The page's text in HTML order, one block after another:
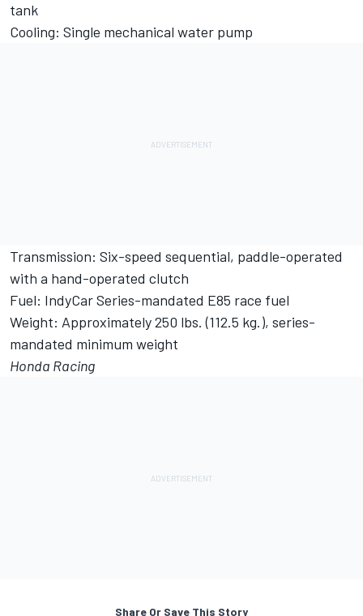
tank
Cooling: Single mechanical water pump
Transmission: Six-speed sequential, paddle-operated
with a hand-operated clutch
Fuel: IndyCar Series-mandated E85 race fuel
Weight: Approximately 250 lbs. (112.5 kg.), series-
mandated minimum weight
Honda Racing
Share Or Save This Story